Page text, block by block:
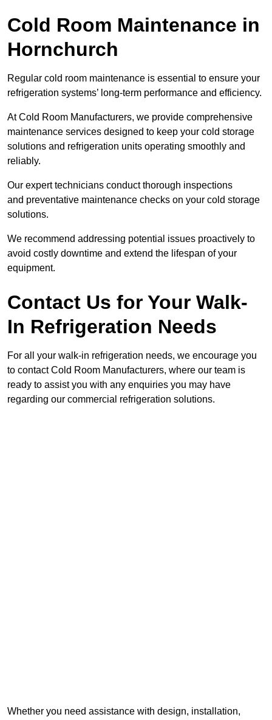
Cold Room Maintenance in
Hornchurch
Regular cold room maintenance is essential to ensure your
refrigeration systems’ long-term performance and efficiency.
At Cold Room Manufacturers, we provide comprehensive
maintenance services designed to keep your cold storage
solutions and refrigeration units operating smoothly and
reliably.
Our expert technicians conduct thorough inspections
and preventative maintenance checks on your cold storage
solutions.
We recommend addressing potential issues proactively to
avoid costly downtime and extend the lifespan of your
equipment.
Contact Us for Your Walk-
In Refrigeration Needs
For all your walk-in refrigeration needs, we encourage you
to contact Cold Room Manufacturers, where our team is
ready to assist you with any enquiries you may have
regarding our commercial refrigeration solutions.
Whether you need assistance with design, installation,